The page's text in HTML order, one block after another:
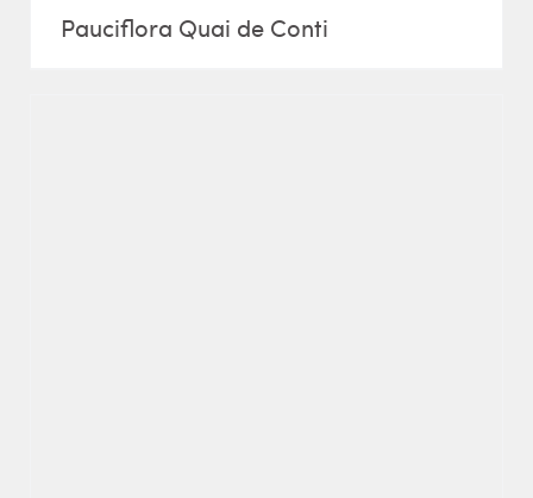
Pauciflora Quai de Conti